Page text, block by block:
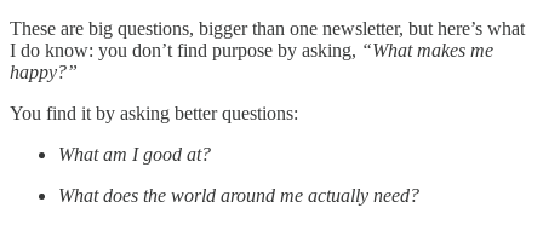
These are big questions, bigger than one newsletter, but here’s what
I do know: you don’t find purpose by asking, “What makes me
happy?”
You find it by asking better questions:
What am I good at?
What does the world around me actually need?